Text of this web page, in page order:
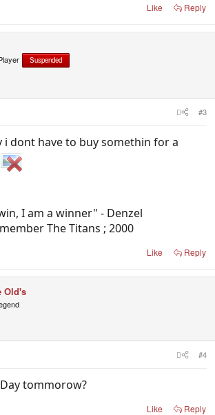
Like Reply
Suspended
#3
i dont have to buy somethin for a
I am a winner" - Denzel
The Titans ; 2000
Like Reply
Old's
#4
tommorow?
Like Reply